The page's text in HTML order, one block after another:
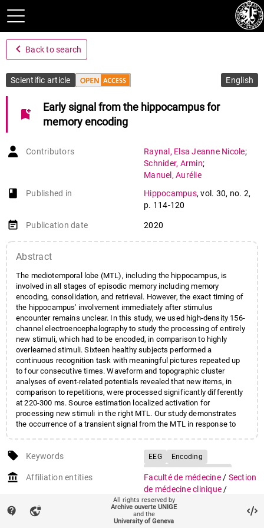
navigate_before Back to search
Scientific article English
bookmark_add
Early signal from the hippocampus for
memory encoding
Contributors Raynal , Elsa Jeanne Nicole;
Schnider, Armin;
Manuel , Aurélie
book-open
Published in Hippocampus,vol. 30, no. 2,
p. 114-120
event_note Publication date 2020
Abstract
The mediotemporal lobe (MTL), including the hippocampus, is
involved in all stages of episodic memory including memory
encoding, consolidation, and retrieval. However, the exact timing of
the hippocampus' involvement immediately after stimulus
encounter remains unclear. In this study, we used high-density 156-
channel electroencephalography to study the processing of entirely
new stimuli, which had to be encoded, in comparison to highly
overlearned stimuli. Sixteen healthy subjects performed a
continuous recognition task with meaningful pictures repeated up
to four consecutive times. Waveform and topographic cluster
analyses of event-related potentials revealed that new items, in
comparison to repetitions, were processed significantly differently
at 220-300 ms. Source estimation localized activation for
processing new stimuli in the right MTL. Our study demonstrates
the occurrence of a transient signal from the MTL in response to
consolidation.
local_offer Keywords EEG
Encoding
Hippocampus
Mediotemporal lobe
Novelty detection
account_balance Affiliation entities Faculté de médecine / Section
de médecine clinique /
Département des
neurosciences cliniques
contact_support vpn_lock
All rights reserved by
Archive ouverte UNIGE
and the
University of Geneva